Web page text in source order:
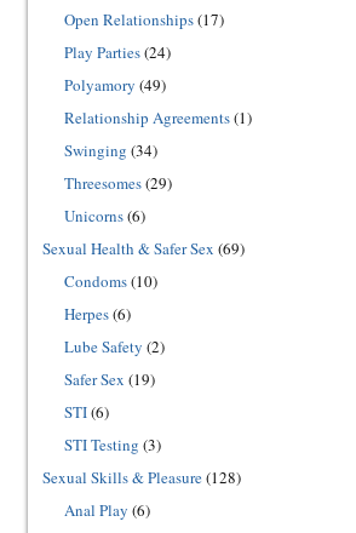
Open Relationships(17)
Play Parties(24)
Polyamory (49)
Relationship Agreements(1)
Swinging (34)
Threesomes(29)
Unicorns(6)
Sexual Health & Safer Sex (69)
Condoms(10)
Herpes(6)
Lube Safety (2)
Safer Sex (19)
STI(6)
STI Testing (3)
Sexual Skills & Pleasure(128)
Anal Play (6)